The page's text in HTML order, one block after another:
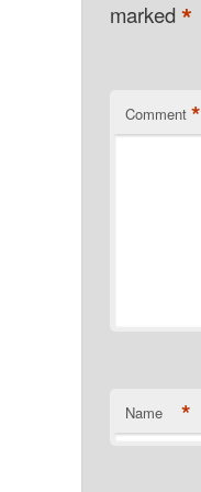
marked*
Comment *
Name *